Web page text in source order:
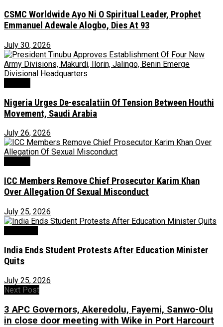
CSMC Worldwide Ayo Ni O Spiritual Leader, Prophet
Emmanuel Adewale Alogbo, Dies At 93
July 30, 2026
Nigeria Urges De-escalatiin Of Tension Between Houthi
Movement, Saudi Arabia
July 26, 2026
ICC Members Remove Chief Prosecutor Karim Khan
Over Allegation Of Sexual Misconduct
July 25, 2026
India Ends Student Protests After Education Minister
Quits
July 25, 2026
Next Post
3 APC Governors, Akeredolu, Fayemi, Sanwo-Olu
in close door meeting with Wike in Port Harcourt